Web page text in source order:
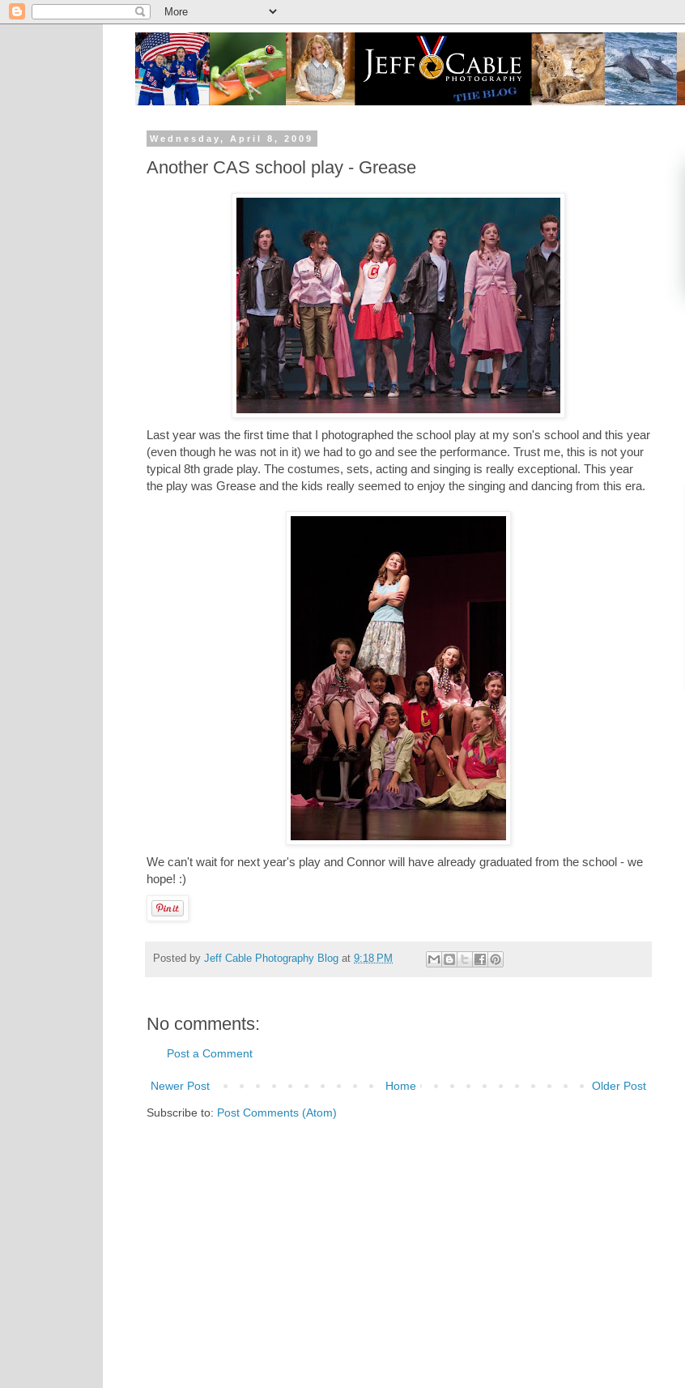
Wednesday, April 8, 2009
Another CAS school play - Grease
Last year was the first time that I photographed the school play at my son's school and this year
(even though he was not in it) we had to go and see the performance. Trust me, this is not your
typical 8th grade play. The costumes, sets, acting and singing is really exceptional. This year
the play was Grease and the kids really seemed to enjoy the singing and dancing from this era.
We can't wait for next year's play and Connor will have already graduated from the school - we
hope! :)
Posted by Jeff Cable Photography Blog at 9:18 PM
No comments:
Post a Comment
Newer Post Older Post
Home
Subscribe to: Post Comments (Atom)